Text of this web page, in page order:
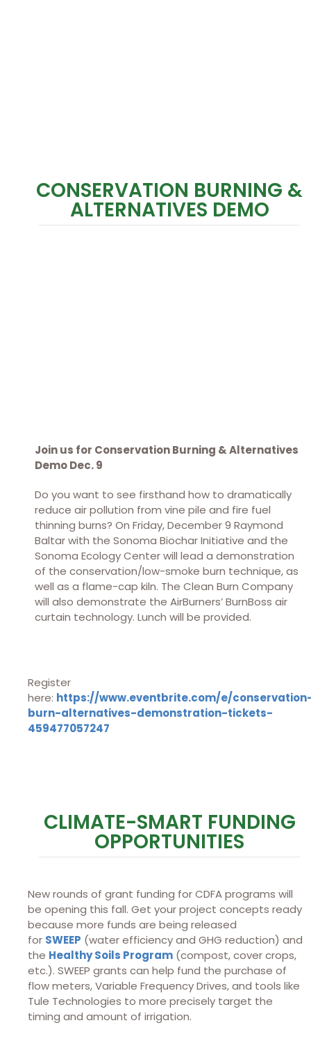
CONSERVATION BURNING &
ALTERNATIVES DEMO
Join us for Conservation Burning & Alternatives
Demo Dec. 9
Do you want to see firsthand how to dramatically
reduce air pollution from vine pile and fire fuel
thinning burns? On Friday, December 9 Raymond
Baltar with the Sonoma Biochar Initiative and the
Sonoma Ecology Center will lead a demonstration
of the conservation/low-smoke burn technique, as
well as a flame-cap kiln. The Clean Burn Company
will also demonstrate the AirBurners’ BurnBoss air
curtain technology. Lunch will be provided.
Register
here: https://www.eventbrite.com/e/
burn-alternatives-demonstration-tickets-
459477057247
CLIMATE-SMART FUNDING
OPPORTUNITIES
New rounds of grant funding for CDFA programs will
be opening this fall. Get your project concepts ready
because more funds are being released
for SWEEP (water efficiency and GHG reduction) and
the Healthy Soils Program (compost, cover crops,
etc.). SWEEP grants can help fund the purchase of
flow meters, Variable Frequency Drives, and tools like
Tule Technologies to more precisely target the
timing and amount of irrigation.